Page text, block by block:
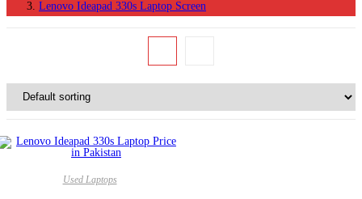
Lenovo Ideapad 330s Laptop Screen
Used Laptops